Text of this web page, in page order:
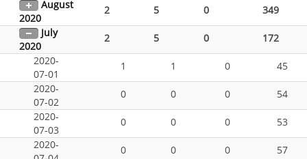
August
2020
2 5 0
349
July
2020
2 5 0
172
2020-
07-01
1 1 0
45
2020-
07-02
0 0 0
54
2020-
07-03
0 0 0
53
2020-
0 0 0
57